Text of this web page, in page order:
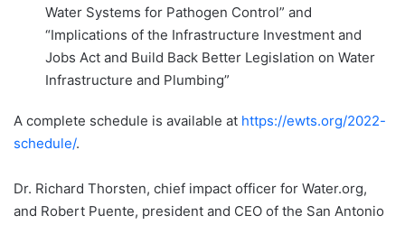
Water Systems for Pathogen Control” and
“Implications of the Infrastructure Investment and
Jobs Act and Build Back Better Legislation on Water
Infrastructure and Plumbing”
A complete schedule is available at https://ewts.org/2022-
schedule/.
Dr. Richard Thorsten, chief impact officer for Water.org,
and Robert Puente, president and CEO of the San Antonio